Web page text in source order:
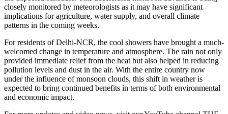
closely monitored by meteorologists as it may have significant
implications for agriculture, water supply, and overall climate
patterns in the coming weeks.
For residents of Delhi-NCR, the cool showers have brought a much-
welcomed change in temperature and atmosphere. The rain not only
provided immediate relief from the heat but also helped in reducing
pollution levels and dust in the air. With the entire country now
under the influence of monsoon clouds, this shift in weather is
expected to bring continued benefits in terms of both environmental
and economic impact.